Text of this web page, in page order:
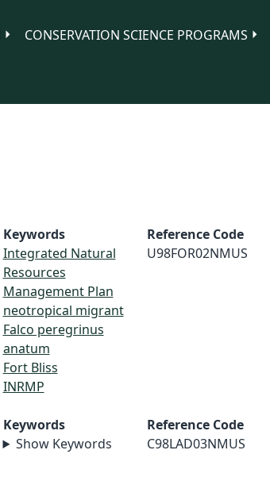
CONSERVATION SCIENCE PROGRAMS
Keywords
Integrated Natural
Resources
Management Plan
neotropical migrant
Falco peregrinus
anatum
Fort Bliss
INRMP
Reference Code
U98FOR02NMUS
Keywords
Show Keywords
Reference Code
C98LAD03NMUS